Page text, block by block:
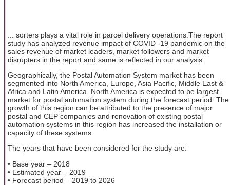
... sorters plays a vital role in parcel delivery operations.The report
study has analyzed revenue impact of COVID -19 pandemic on the
sales revenue of market leaders, market followers and market
disrupters in the report and same is reflected in our analysis.
Geographically, the Postal Automation System market has been
segmented into North America, Europe, Asia Pacific, Middle East &
Africa and Latin America. North America is expected to be largest
market for postal automation system during the forecast period. The
growth of this region can be attributed to the presence of major
postal and CEP companies and renovation of existing postal
automation systems in this region has increased the installation or
capacity of these systems.
The years that have been considered for the study are:
• Base year – 2018
• Estimated year – 2019
• Forecast period – 2019 to 2026